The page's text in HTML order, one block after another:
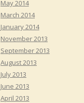
May 2014
March 2014
January 2014
November 2013
September 2013
August 2013
July 2013
June 2013
April 2013